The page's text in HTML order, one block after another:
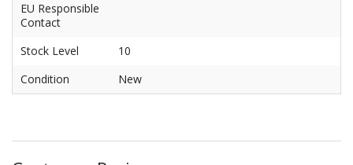
Wheels - Spare Parts
Texsolv
Weaving Looms
Weaving Looms Spare Parts
EU Responsible
Contact
Stock Level
10
Condition
New